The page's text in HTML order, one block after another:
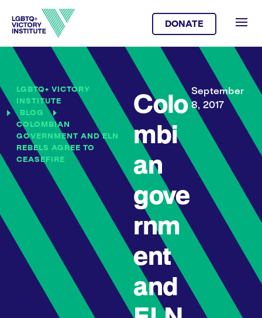
DONATE
LGBTQ+ VICTORY
INSTITUTE
BLOG
COLOMBIAN
GOVERNMENT AND ELN
REBELS AGREE TO
CEASEFIRE
Colo
mbi
an
gove
rnm
ent
and
September
8, 2017